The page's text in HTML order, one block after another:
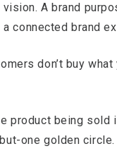
A brand
connected brand
don’t buy
product being sold
one golden